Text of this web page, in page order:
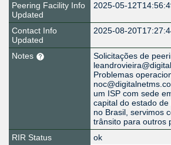
Peering Facility Info
Updated
2025-05-
Contact Info
Updated
2025-08-
Notes
Solicitações de
Problemas
um ISP com sede
capital do estado
no Brasil, servimos
trânsito para outros
RIR Status
ok